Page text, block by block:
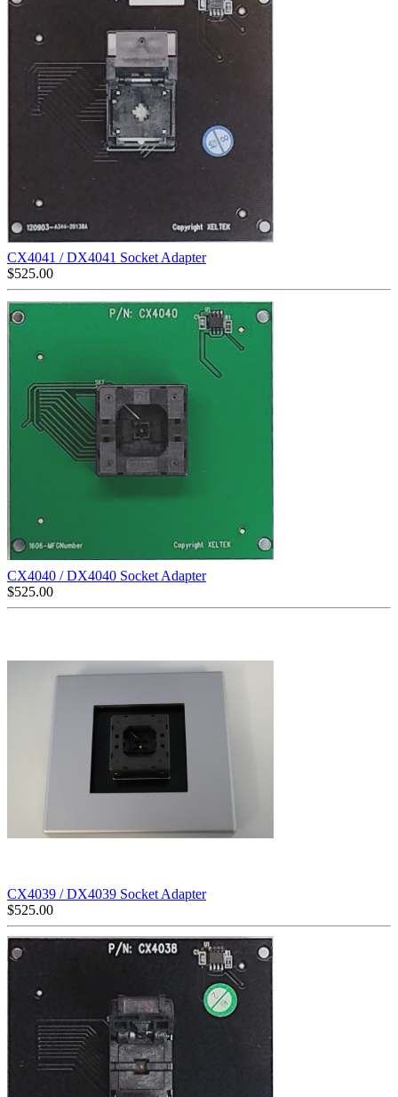
CX4041 / DX4041 Socket Adapter
$525.00
CX4040 / DX4040 Socket Adapter
$525.00
CX4039 / DX4039 Socket Adapter
$525.00